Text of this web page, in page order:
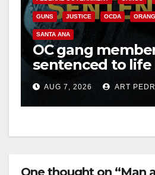
GUNS JUSTICE OCDA
SANTA ANA
OC gang
sentenced to life
prison over
hitAUG 7, 2026 ART
One thought on “Man